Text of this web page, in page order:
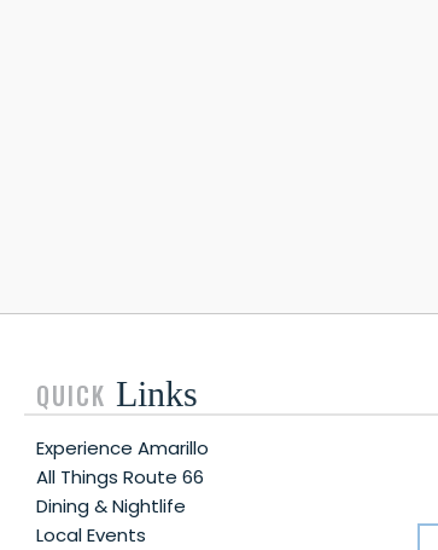
QUICK Links
Experience Amarillo
All Things Route 66
Dining & Nightlife
Local Events